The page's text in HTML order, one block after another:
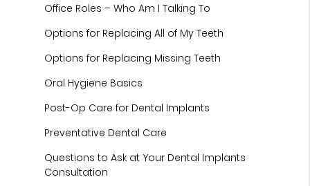
Office Roles – Who Am I Talking To
Options for Replacing All of My Teeth
Options for Replacing Missing Teeth
Oral Hygiene Basics
Post-Op Care for Dental Implants
Preventative Dental Care
Questions to Ask at Your Dental Implants
Consultation